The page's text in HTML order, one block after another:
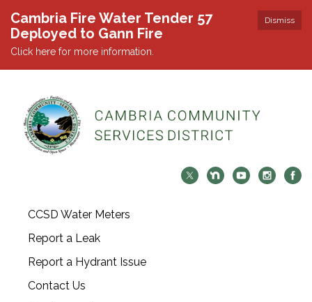
Dismiss
Cambria Fire Water Tender 57
Deployed to Gann Fire
Click here for more information.
CCSD Water Meters
Report a Leak
Report a Hydrant Issue
Contact Us